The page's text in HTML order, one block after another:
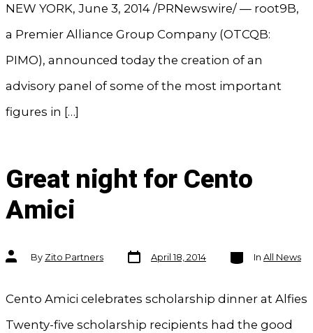
NEW YORK, June 3, 2014 /PRNewswire/ — root9B,
a Premier Alliance Group Company (OTCQB:
PIMO), announced today the creation of an
advisory panel of some of the most important
figures in […]
Great night for Cento
Amici
Post
authorBy Zito Partners
Post
date
April 18, 2014
Categories
In All News
Cento Amici celebrates scholarship dinner at Alfies
Twenty-five scholarship recipients had the good